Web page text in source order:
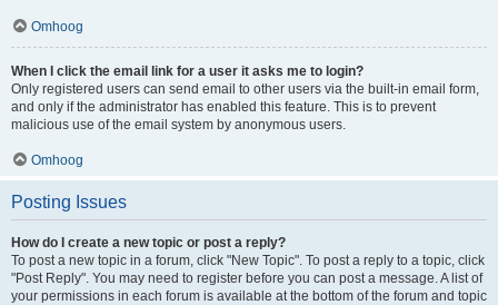
Omhoog
When I click the email link for a user it asks me to login?
Only registered users can send email to other users via the built-in email form,
and only if the administrator has enabled this feature. This is to prevent
malicious use of the email system by anonymous users.
Omhoog
Posting Issues
How do I create a new topic or post a reply?
To post a new topic in a forum, click "New Topic". To post a reply to a topic, click
"Post Reply". You may need to register before you can post a message. A list of
your permissions in each forum is available at the bottom of the forum and topic